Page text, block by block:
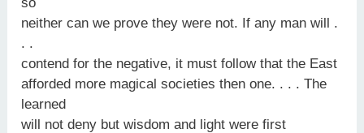
neither can we prove they were not. If any man will .
. .
contend for the negative, it must follow that the East
afforded more magical societies then one. . . . The
learned
will not deny but wisdom and light were first